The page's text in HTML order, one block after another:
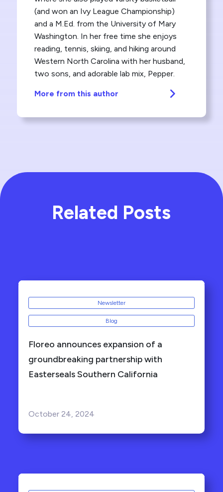
(and won an Ivy League Championship)
and a M.Ed. from the University of Mary
Washington. In her free time she enjoys
reading, tennis, skiing, and hiking around
Western North Carolina with her husband,
two sons, and adorable lab mix, Pepper.
More from this author
Related Posts
Newsletter
Blog
Floreo announces expansion of a
groundbreaking partnership with
Easterseals Southern California
October 24, 2024